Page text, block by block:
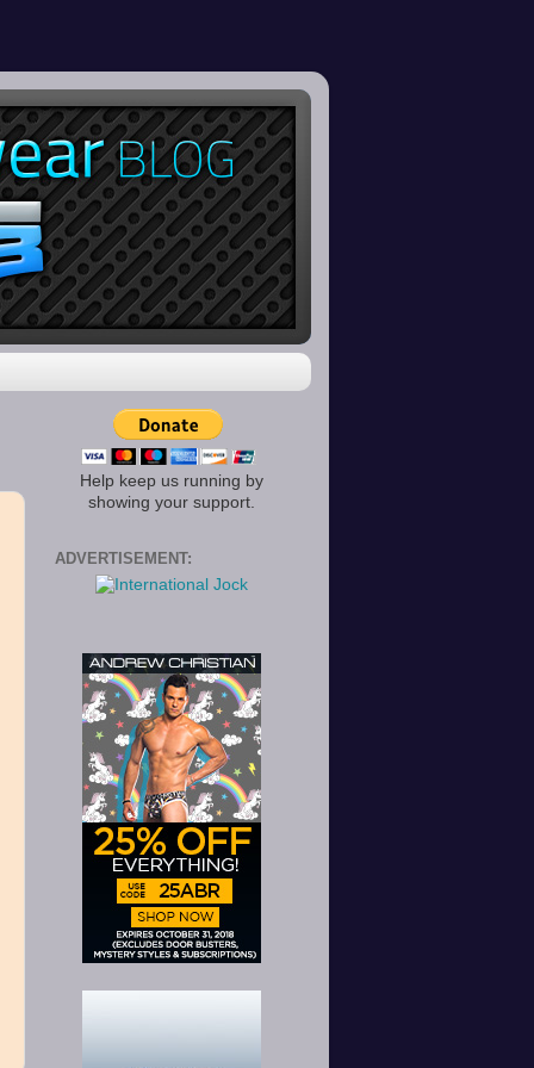
Help keep us running by
showing your support.
ADVERTISEMENT: